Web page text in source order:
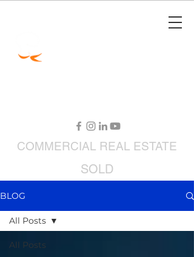
SOLD
COMMERCIAL REAL ESTATE
BLOG
All Posts
All Posts